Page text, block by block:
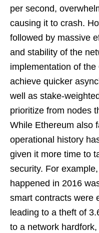
per second,
causing it to crash.
followed by massive
and stability of the
implementation of
achieve quicker
well as stake-
prioritize from nodes
While Ethereum also
operational history
given it more time to
security. For
happened in 2016
smart contracts were
leading to a theft of
to a network